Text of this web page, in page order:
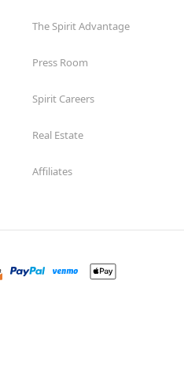
The Spirit Advantage
Press Room
Spirit Careers
Real Estate
Affiliates